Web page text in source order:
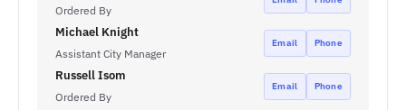
Ordered By
Michael Knight
Assistant City Manager
Email Phone
Russell Isom
Ordered By
Email Phone